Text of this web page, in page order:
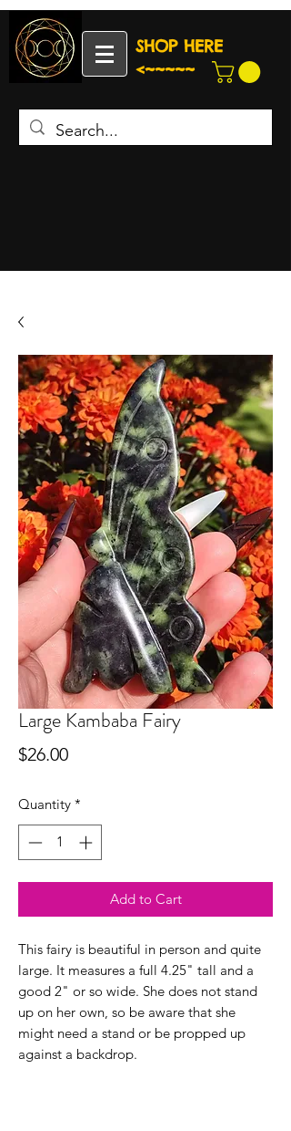
SHOP HERE
<~~~~~
Large Kambaba Fairy
$26.00Price
Quantity *
Add to Cart
This fairy is beautiful in person and quite
large. It measures a full 4.25" tall and a
good 2" or so wide. She does not stand
up on her own, so be aware that she
might need a stand or be propped up
against a backdrop.